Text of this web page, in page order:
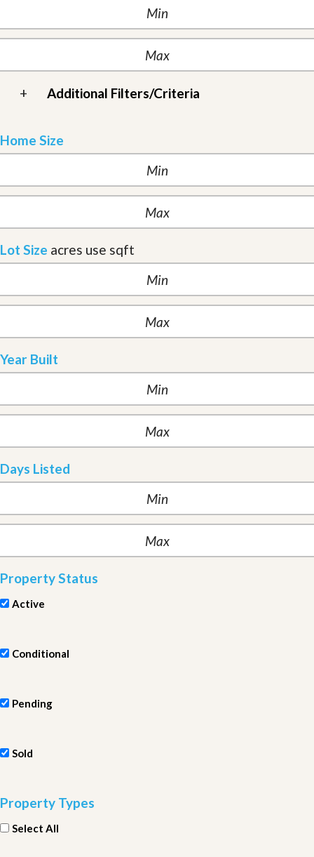
+ Additional Filters/Criteria
Home Size
Lot Size acres use sqft
Year Built
Days Listed
Property Status
Active
Conditional
Pending
Sold
Property Types
Select All